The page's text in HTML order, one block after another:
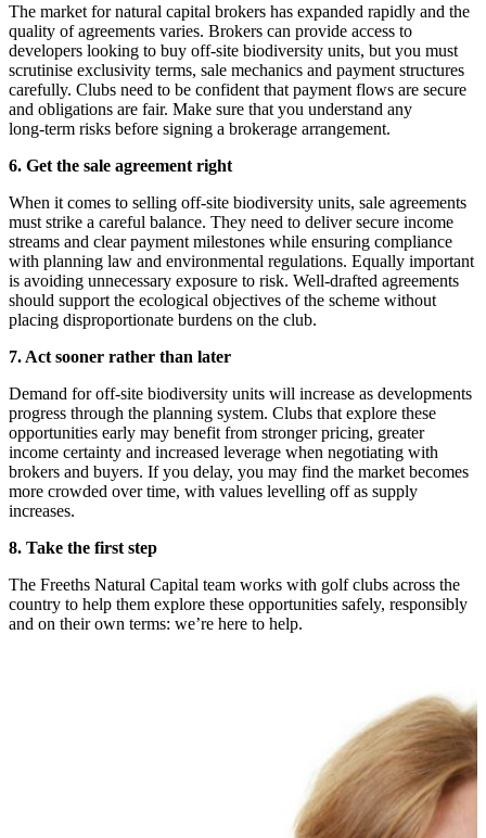
The market for natural capital brokers has expanded rapidly and the
quality of agreements varies. Brokers can provide access to
developers looking to buy off-site biodiversity units, but you must
scrutinise exclusivity terms, sale mechanics and payment structures
carefully. Clubs need to be confident that payment flows are secure
and obligations are fair. Make sure that you understand any
long‑term risks before signing a brokerage arrangement.
6. Get the sale agreement right
When it comes to selling off-site biodiversity units, sale agreements
must strike a careful balance. They need to deliver secure income
streams and clear payment milestones while ensuring compliance
with planning law and environmental regulations. Equally important
is avoiding unnecessary exposure to risk. Well‑drafted agreements
should support the ecological objectives of the scheme without
placing disproportionate burdens on the club.
7. Act sooner rather than later
Demand for off-site biodiversity units will increase as developments
progress through the planning system. Clubs that explore these
opportunities early may benefit from stronger pricing, greater
income certainty and increased leverage when negotiating with
brokers and buyers. If you delay, you may find the market becomes
more crowded over time, with values levelling off as supply
increases.
8. Take the first step
The Freeths Natural Capital team works with golf clubs across the
country to help them explore these opportunities safely, responsibly
and on their own terms: we’re here to help.